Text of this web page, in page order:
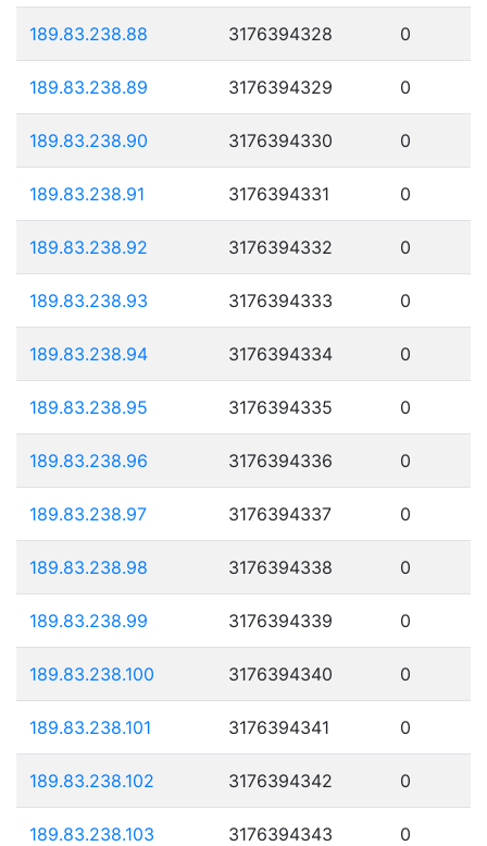
189.83.238.88 3176394328 0
189.83.238.89 3176394329 0
189.83.238.90 3176394330 0
189.83.238.91 3176394331 0
189.83.238.92 3176394332 0
189.83.238.93 3176394333 0
189.83.238.94 3176394334 0
189.83.238.95 3176394335 0
189.83.238.96 3176394336 0
189.83.238.97 3176394337 0
189.83.238.98 3176394338 0
189.83.238.99 3176394339 0
189.83.238.100 3176394340 0
189.83.238.101 3176394341 0
189.83.238.102 3176394342 0
189.83.238.103 3176394343 0